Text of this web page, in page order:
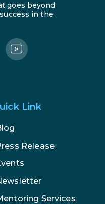
goes beyond
in the
Link
Release
Services